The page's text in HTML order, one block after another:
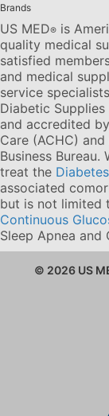
Brands
US MED® is
quality medical
satisfied
and medical
service
Diabetic
and accredited
Care (ACHC)
Business
treat the
associated
but is not limited
Continuous
Sleep Apnea and
© 2026 US